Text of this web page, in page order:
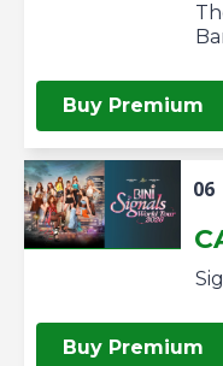
Buy Premium
06
Buy Premium